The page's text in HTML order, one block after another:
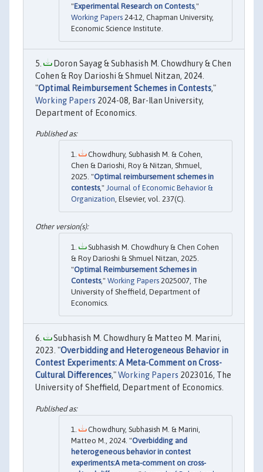
"Experimental Research on Contests,"
Working Papers 24-12, Chapman University,
Economic Science Institute.
Doron Sayag & Subhasish M. Chowdhury & Chen
Cohen & Roy Darioshi & Shmuel Nitzan, 2024.
"Optimal Reimbursement Schemes in Contests,"
Working Papers 2024-08, Bar-Ilan University,
Department of Economics.
Chowdhury, Subhasish M. & Cohen,
Chen & Darioshi, Roy & Nitzan, Shmuel,
2025. "Optimal reimbursement schemes in
contests," Journal of Economic Behavior &
Organization , Elsevier, vol. 237(C).
Subhasish M. Chowdhury & Chen Cohen
& Roy Darioshi & Shmuel Nitzan, 2025.
"Optimal Reimbursement Schemes in
Contests," Working Papers 2025007, The
University of Sheffield, Department of
Economics.
Subhasish M. Chowdhury & Matteo M. Marini,
2023. "Overbidding and Heterogeneous Behavior in
Contest Experiments: A Meta-Comment on Cross-
Cultural Differences,"Working Papers 2023016, The
University of Sheffield, Department of Economics.
Chowdhury, Subhasish M. & Marini,
Matteo M., 2024. "Overbidding and
heterogeneous behavior in contest
experiments:A meta-comment on cross-